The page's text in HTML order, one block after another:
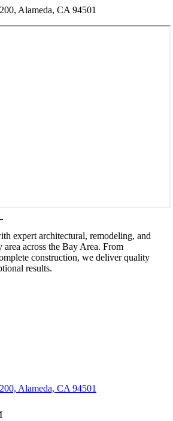
Alameda, CA 94501
expert architectural, remodeling, and
area across the Bay Area. From
construction, we deliver quality
results.
Alameda, CA 94501